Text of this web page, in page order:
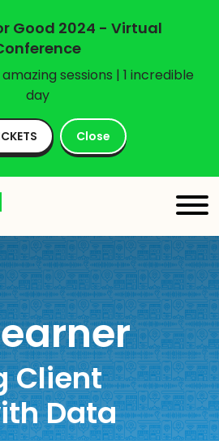
Good 2024 - Virtual
sessions | 1 incredible
day
Close
Client
Data